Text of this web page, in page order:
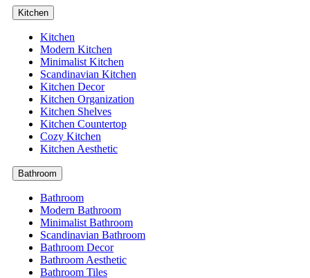
Kitchen
Kitchen
Modern Kitchen
Minimalist Kitchen
Scandinavian Kitchen
Kitchen Decor
Kitchen Organization
Kitchen Shelves
Kitchen Countertop
Cozy Kitchen
Kitchen Aesthetic
Bathroom
Bathroom
Modern Bathroom
Minimalist Bathroom
Scandinavian Bathroom
Bathroom Decor
Bathroom Aesthetic
Bathroom Tiles